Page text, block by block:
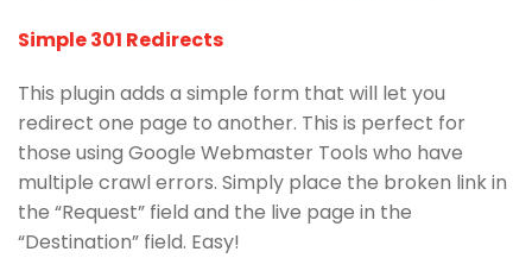
Simple 301 Redirects
This plugin adds a simple form that will let you
redirect one page to another. This is perfect for
those using Google Webmaster Tools who have
multiple crawl errors. Simply place the broken link in
the “Request” field and the live page in the
“Destination” field. Easy!